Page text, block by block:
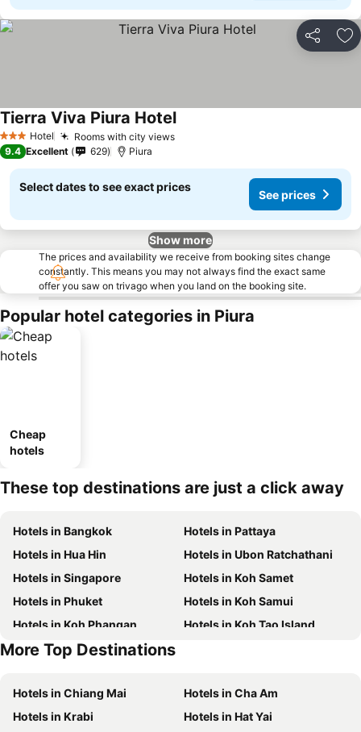
Share
3 StarsHotel Rooms with city views
Tierra Viva Piura Hotel
9.4 Excellent 629 Piura
Select dates to see exact prices
See prices
Show more
The prices and availability we receive from booking sites change
constantly. This means you may not always find the exact same
offer you saw on trivago when you land on the booking site.
Popular hotel categories in Piura
Cheap
hotels
These top destinations are just a click away
Hotels in Bangkok
Hotels in Pattaya
Hotels in Hua Hin
Hotels in Ubon Ratchathani
Hotels in Singapore
Hotels in Koh Samet
Hotels in Phuket
Hotels in Koh Samui
Hotels in Koh Phangan
Hotels in Koh Tao Island
Hotels in Phu Quoc
More Top Destinations
Hotels in Chiang Mai
Hotels in Cha Am
Hotels in Krabi
Hotels in Hat Yai